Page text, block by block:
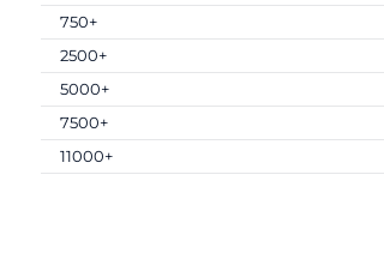
750+
2500+
5000+
7500+
11000+